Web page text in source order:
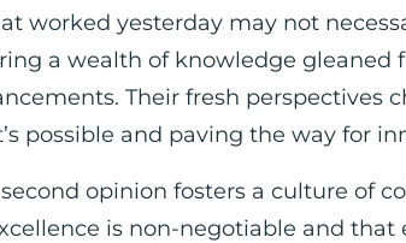
worked yesterday may not
a wealth of knowledge gleaned
Their fresh perspectives
possible and paving the way for
opinion fosters a culture of
is non-negotiable and